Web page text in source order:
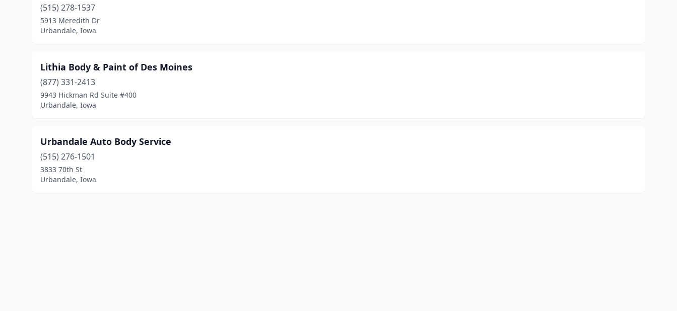
(515) 278-1537
5913 Meredith Dr
Urbandale, Iowa
Lithia Body & Paint of Des Moines
(877) 331-2413
9943 Hickman Rd Suite #400
Urbandale, Iowa
Urbandale Auto Body Service
(515) 276-1501
3833 70th St
Urbandale, Iowa